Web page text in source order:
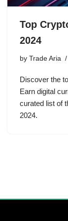
Top
2024
by Trade Aria
Discover the
Earn digital
curated list of
2024.